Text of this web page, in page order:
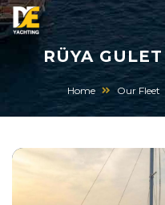
RÜYA
Home Our Fleet